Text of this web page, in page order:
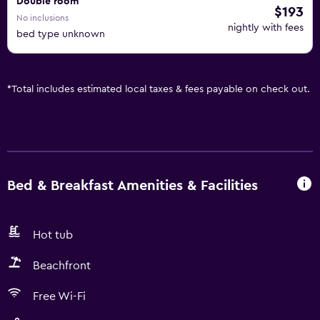
No inclusions
bed type unknown
$193
nightly with fees
*Total includes estimated local taxes & fees payable on check out.
Bed & Breakfast Amenities & Facilities
Hot tub
Beachfront
Free Wi-Fi